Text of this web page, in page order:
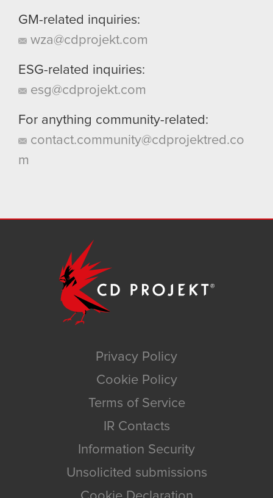
GM-related inquiries:
wza@cdprojekt.com
ESG-related inquiries:
esg@cdprojekt.com
For anything community-related:
contact.community@cdprojektred.co
m
Privacy Policy
Cookie Policy
Terms of Service
IR Contacts
Information Security
Unsolicited submissions